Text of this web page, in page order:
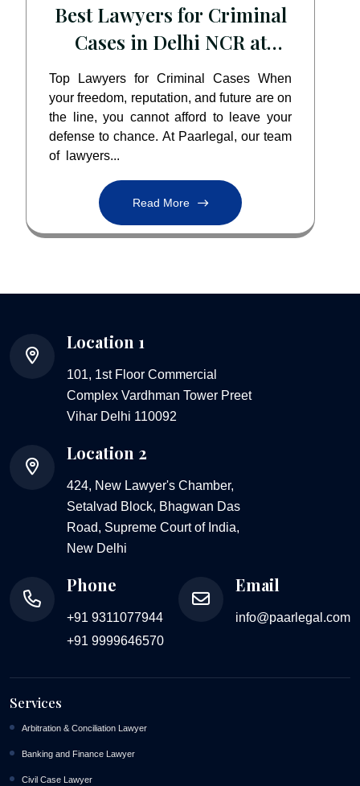
Best Lawyers for Criminal
Cases in Delhi NCR at
Paarlegal
Top Lawyers for Criminal Cases When
your freedom, reputation, and future are on
the line, you cannot afford to leave your
defense to chance. At Paarlegal, our team
of lawyers...
Read More
Location 1
101, 1st Floor Commercial
Complex Vardhman Tower Preet
Vihar Delhi 110092
Location 2
424, New Lawyer's Chamber,
Setalvad Block, Bhagwan Das
Road, Supreme Court of India,
New Delhi
Phone
+91 9311077944
+91 9999646570
Email
info@paarlegal.com
Services
Arbitration & Conciliation Lawyer
Banking and Finance Lawyer
Civil Case Lawyer